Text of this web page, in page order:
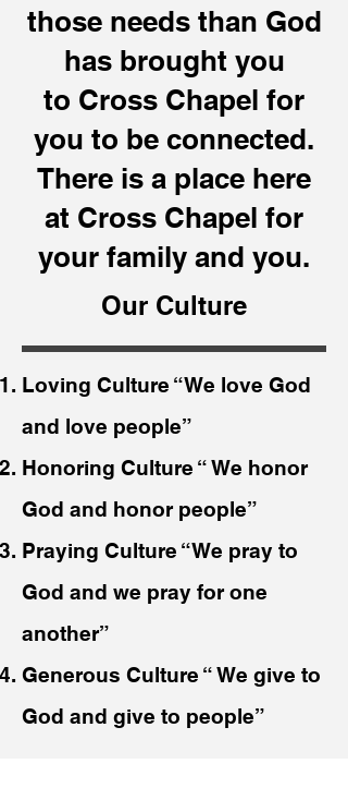
those needs than God
has brought you
to Cross Chapel for
you to be connected.
There is a place here
at Cross Chapel for
your family and you.
Our Culture
Loving Culture “We love God
and love people”
Honoring Culture “ We honor
God and honor people”
Praying Culture “We pray to
God and we pray for one
another”
Generous Culture “ We give to
God and give to people”